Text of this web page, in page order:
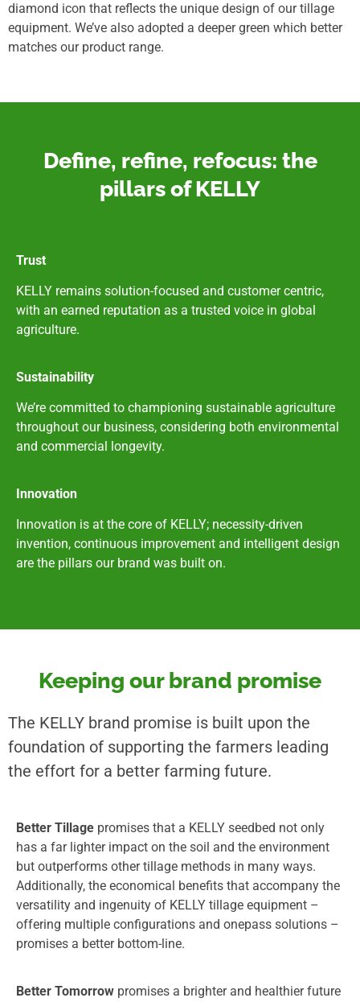
diamond icon that reflects the unique design of our tillage
equipment. We’ve also adopted a deeper green which better
matches our product range.
Define, refine, refocus: the
pillars of KELLY
Trust
KELLY remains solution-focused and customer centric,
with an earned reputation as a trusted voice in global
agriculture.
Sustainability
We’re committed to championing sustainable agriculture
throughout our business, considering both environmental
and commercial longevity.
Innovation
Innovation is at the core of KELLY; necessity-driven
invention, continuous improvement and intelligent design
are the pillars our brand was built on.
Keeping our brand promise
The KELLY brand promise is built upon the
foundation of supporting the farmers leading
the effort for a better farming future.
Better Tillage promises that a KELLY seedbed not only
has a far lighter impact on the soil and the environment
but outperforms other tillage methods in many ways.
Additionally, the economical benefits that accompany the
versatility and ingenuity of KELLY tillage equipment –
offering multiple configurations and onepass solutions –
promises a better bottom-line.
Better Tomorrow promises a brighter and healthier future